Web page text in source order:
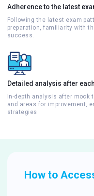
Adherence to the latest
Following the latest exam
preparation, familiarity with
success.
Detailed analysis after
In-depth analysis after
and areas for improvement,
strategies
How to